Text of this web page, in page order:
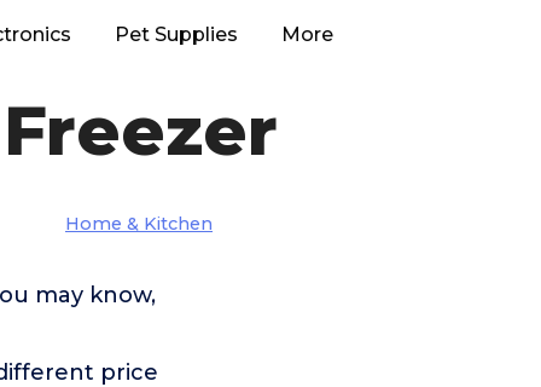
Pet Supplies More
Home & Kitchen
may know,
price